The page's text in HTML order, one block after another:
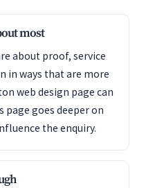
most
about proof, service
in ways that are more
web design page can
page goes deeper on
the enquiry.